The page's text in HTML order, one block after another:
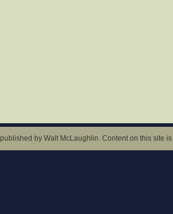
by Walt McLaughlin. Content on this site